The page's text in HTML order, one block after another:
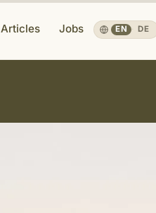
Articles Jobs EN · DE